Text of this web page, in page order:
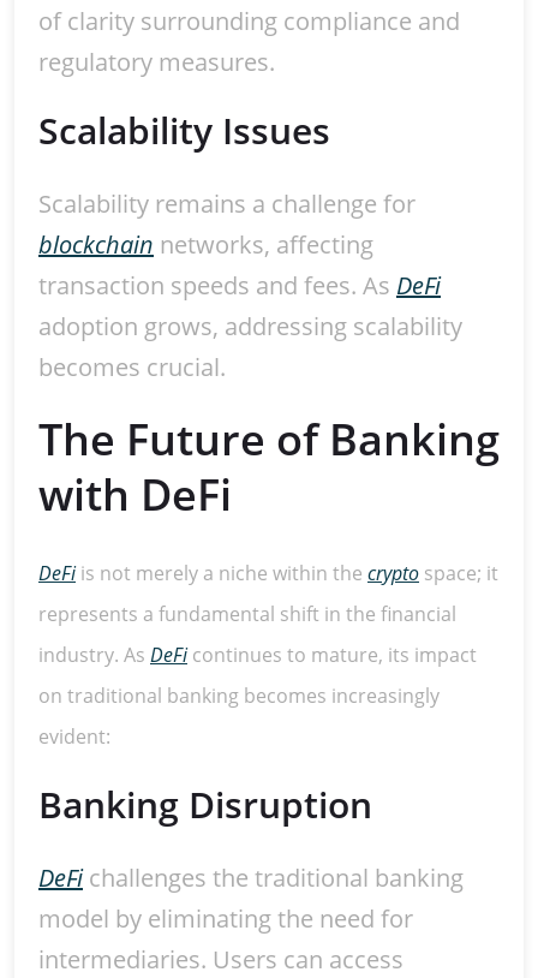
of clarity surrounding compliance and
regulatory measures.
Scalability Issues
Scalability remains a challenge for
blockchain networks, affecting
transaction speeds and fees. As DeFi
adoption grows, addressing scalability
becomes crucial.
The Future of Banking
with DeFi
DeFiis not merely a niche within the crypto space; it
represents a fundamental shift in the financial
industry. As DeFicontinues to mature, its impact
on traditional banking becomes increasingly
evident:
Banking Disruption
DeFichallenges the traditional banking
model by eliminating the need for
intermediaries. Users can access